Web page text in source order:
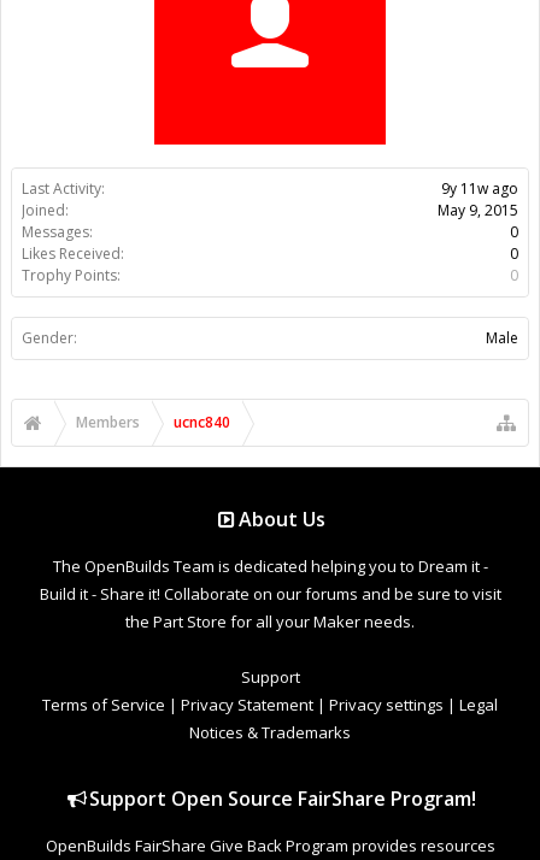
Last Activity:
9y 11w ago
Joined:
May 9, 2015
Messages:
0
Likes Received:
0
Trophy Points:
0
Gender: Male
Members ucnc840
About Us
The OpenBuilds Team is dedicated helping you to Dream it -
Build it - Share it! Collaborate on our forums and be sure to visit
the Part Store for all your Maker needs.
Support
Terms of Service | Privacy Statement | Privacy settings | Legal
Notices & Trademarks
Support Open Source FairShare Program!
OpenBuilds FairShare Give Back Program provides resources